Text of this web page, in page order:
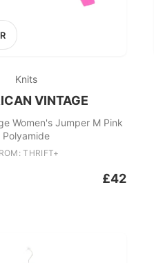
Knits
VINTAGE
Women's Jumper M Pink
Polyamide
THRIFT+
£42